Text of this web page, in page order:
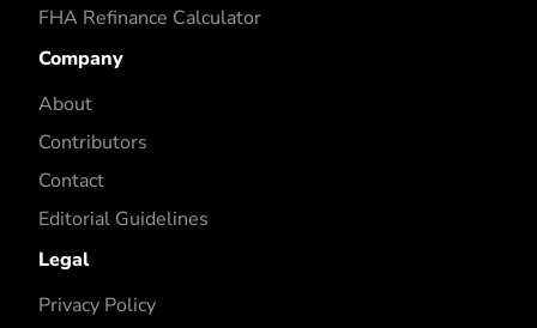
FHA Refinance Calculator
Company
About
Contributors
Contact
Editorial Guidelines
Legal
Privacy Policy